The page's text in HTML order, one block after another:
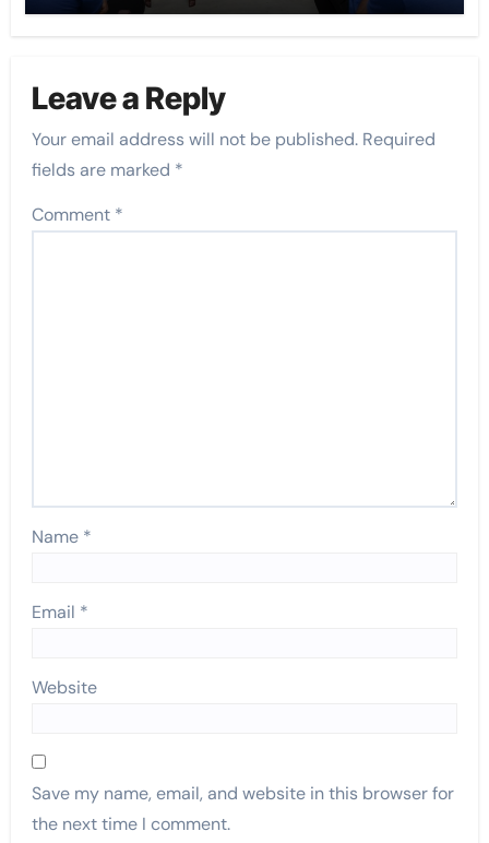
Leave a Reply
Your email address will not be published. Required
fields are marked *
Comment *
Name *
Email *
Website
Save my name, email, and website in this browser for
the next time I comment.